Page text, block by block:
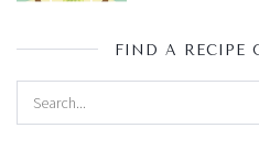
FIND A RECIPE